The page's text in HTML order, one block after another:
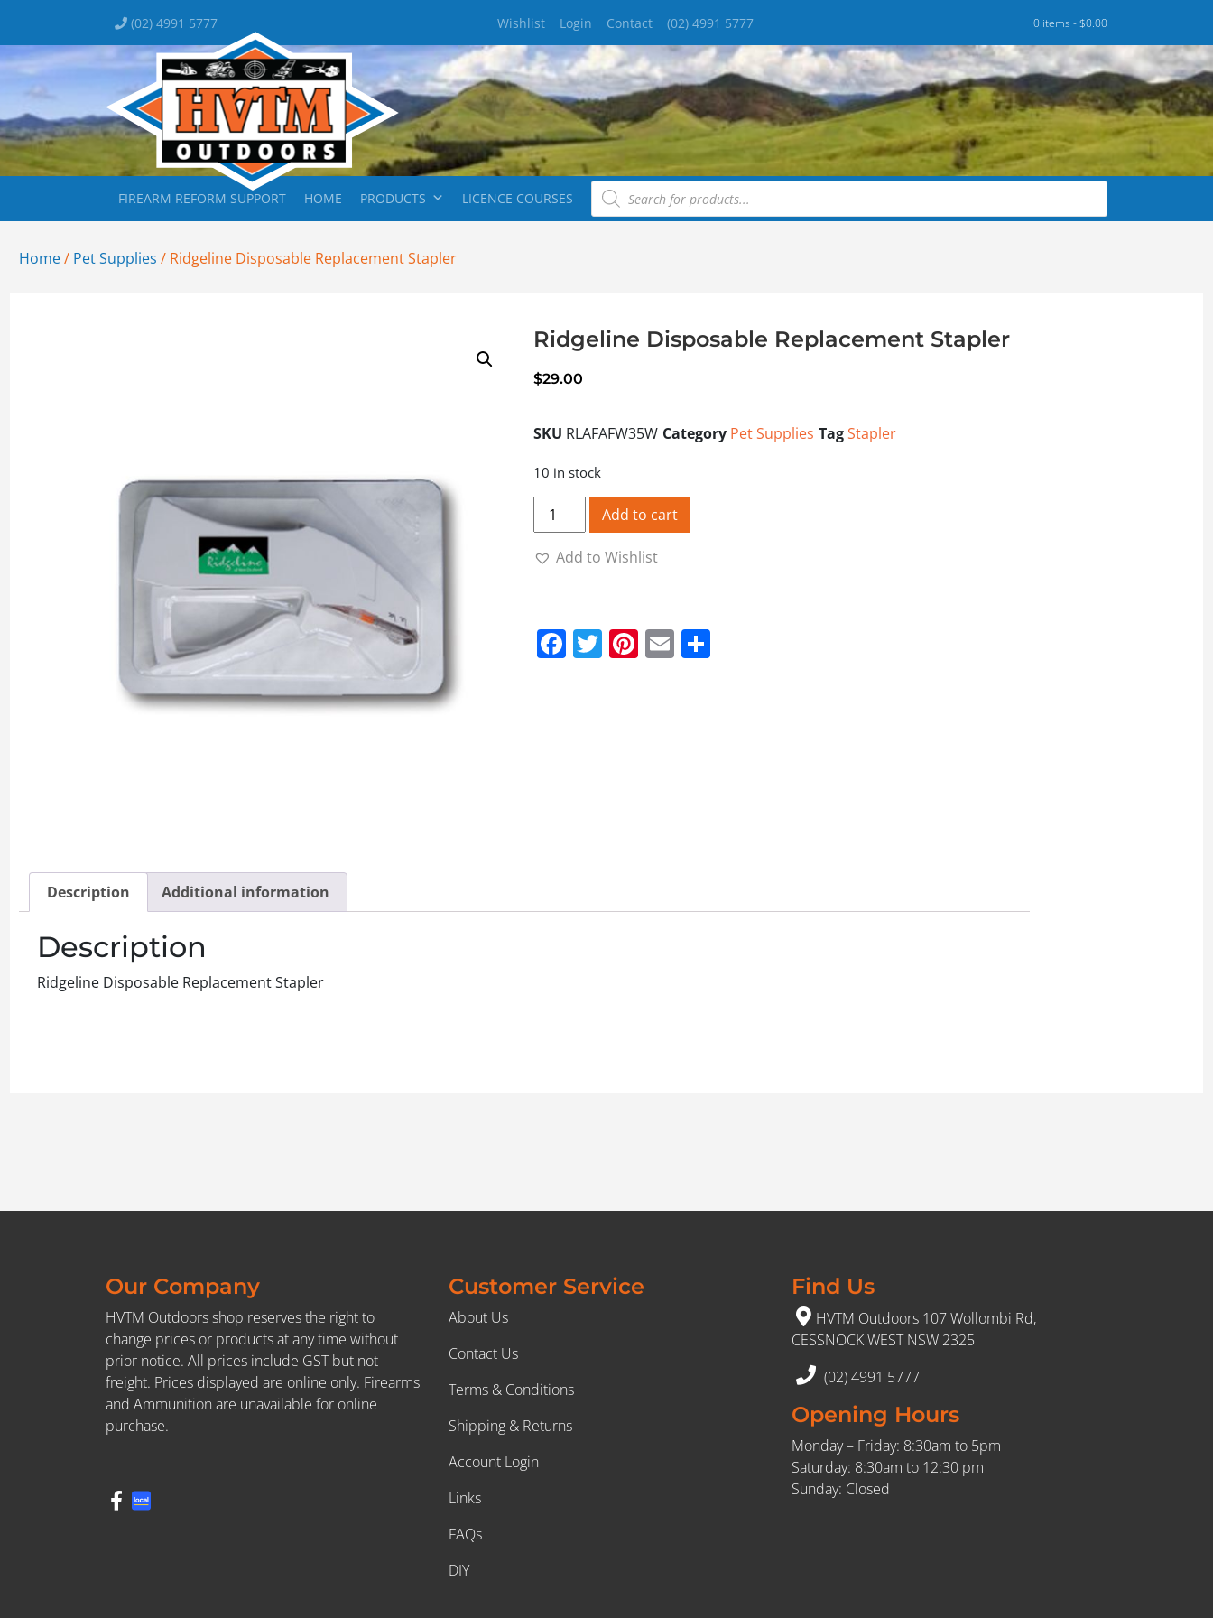
(02) 4991 5777 Wishlist Login Contact (02) 4991 5777 0 items -$0.00
FIREARM REFORM SUPPORT HOME PRODUCTS LICENCE COURSES
Home/ Pet Supplies / Ridgeline Disposable Replacement Stapler
Ridgeline Disposable Replacement Stapler
$29.00
SKU RLAFAFW35W Category Pet Supplies TagStapler
10 in stock
Ridgeline Disposable Replacement Stapler quantity
Add to cart
Add to Wishlist
Facebook
Twitter
Pinterest
Email
Description Additional information
Description
Ridgeline Disposable Replacement Stapler
Our Company
HVTM Outdoors shop reserves the right to
change prices or products at any time without
prior notice. All prices include GST but not
freight. Prices displayed are online only. Firearms
and Ammunition are unavailable for online
purchase.
Customer Service
About Us
Contact Us
Terms & Conditions
Shipping & Returns
Account Login
Links
FAQs
DIY
Find Us
HVTM Outdoors 107 Wollombi Rd,
CESSNOCK WEST NSW 2325
(02) 4991 5777
Opening Hours
Monday – Friday: 8:30am to 5pm
Saturday: 8:30am to 12:30 pm
Sunday: Closed